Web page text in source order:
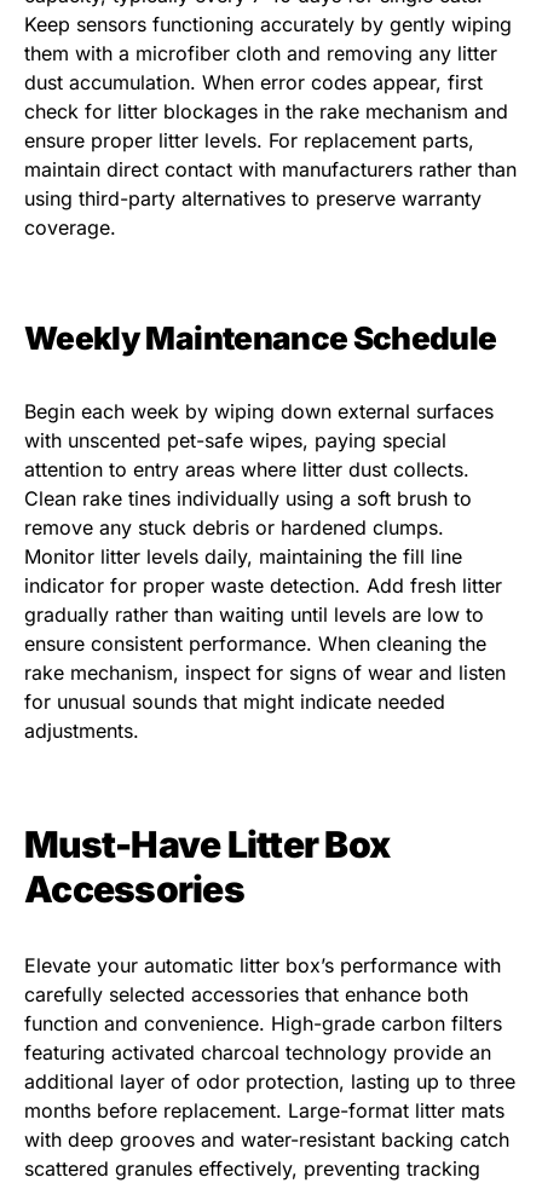
Keep sensors functioning accurately by gently wiping
them with a microfiber cloth and removing any litter
dust accumulation. When error codes appear, first
check for litter blockages in the rake mechanism and
ensure proper litter levels. For replacement parts,
maintain direct contact with manufacturers rather than
using third-party alternatives to preserve warranty
coverage.
Weekly Maintenance Schedule
Begin each week by wiping down external surfaces
with unscented pet-safe wipes, paying special
attention to entry areas where litter dust collects.
Clean rake tines individually using a soft brush to
remove any stuck debris or hardened clumps.
Monitor litter levels daily, maintaining the fill line
indicator for proper waste detection. Add fresh litter
gradually rather than waiting until levels are low to
ensure consistent performance. When cleaning the
rake mechanism, inspect for signs of wear and listen
for unusual sounds that might indicate needed
adjustments.
Must-Have Litter Box
Accessories
Elevate your automatic litter box’s performance with
carefully selected accessories that enhance both
function and convenience. High-grade carbon filters
featuring activated charcoal technology provide an
additional layer of odor protection, lasting up to three
months before replacement. Large-format litter mats
with deep grooves and water-resistant backing catch
scattered granules effectively, preventing tracking